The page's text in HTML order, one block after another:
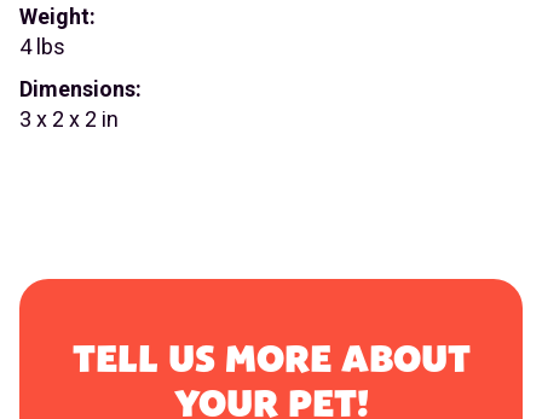
Weight:
4 lbs
Dimensions:
3 x 2 x 2 in
TELL US MORE ABOUT
YOUR PET!